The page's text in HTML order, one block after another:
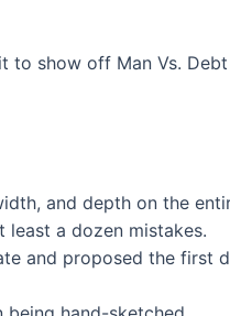
to show off Man Vs.
and depth on the
least a dozen mistakes.
and proposed the first